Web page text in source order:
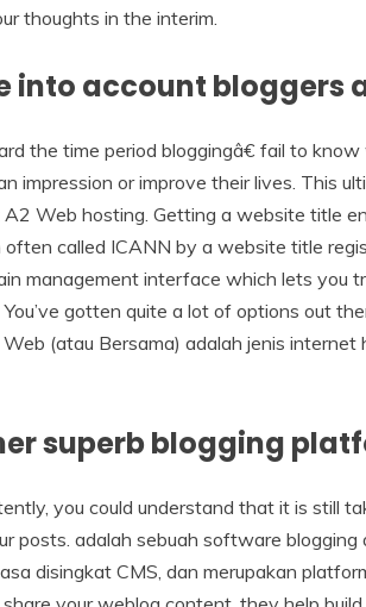
thoughts in the interim.
into account bloggers
the time period bloggingâ€ fail to know
impression or improve their lives. This
Web hosting. Getting a website title
called ICANN by a website title
management interface which lets you
gotten quite a lot of options out
(atau Bersama) adalah jenis internet
superb blogging
you could understand that it is still
posts. adalah sebuah software
disingkat CMS, dan merupakan